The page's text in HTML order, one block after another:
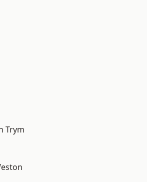
Trym